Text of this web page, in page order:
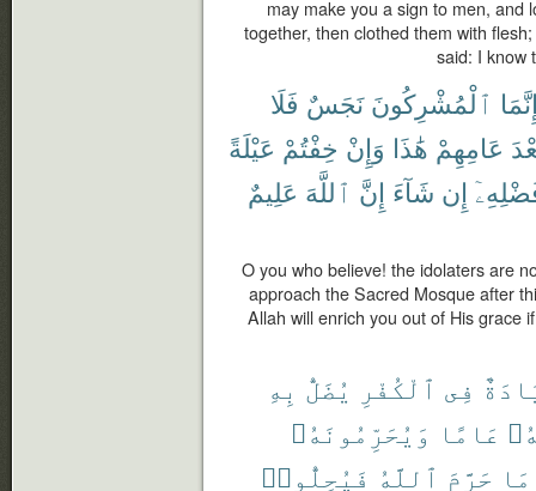
may make you a sign to men, and
together, then clothed them with
said: I know
ٱلْمُشْرِكُونَ نَجَسٌ فَلَا
عَامِهِمْ هَٰذَا وَإِنْ خِفْتُمْ عَيْلَةً
إِن شَآءَ إِنَّ ٱللَّهَ عَلِيمٌ
O you who believe! the idolaters are
approach the Sacred Mosque after
Allah will enrich you out of His grace
فِى ٱلْكُفْرِ يُضَلُّ بِهِ
عَامًا وَيُحَرِّمُونَهُۥ
مَا حَرَّمَ ٱللَّهُ فَيُحِلُّوا۟